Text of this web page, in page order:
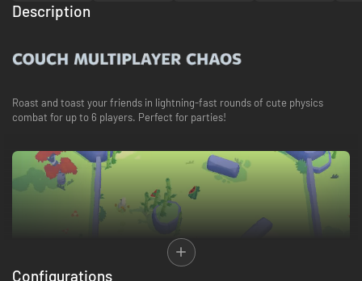
Description
Roast and toast your friends in lightning-fast rounds of cute physics
combat for up to 6 players. Perfect for parties!
Configurations